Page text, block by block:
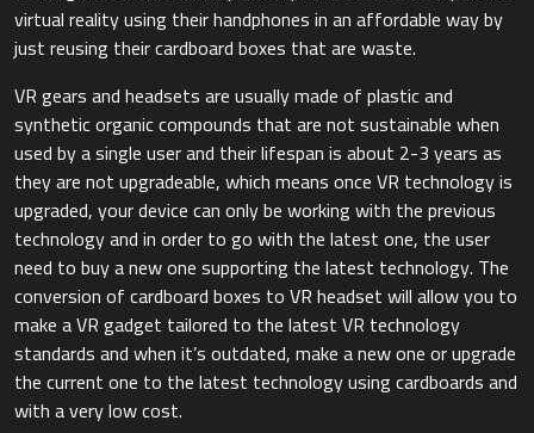
virtual reality using their handphones in an affordable way by
just reusing their cardboard boxes that are waste.
VR gears and headsets are usually made of plastic and
synthetic organic compounds that are not sustainable when
used by a single user and their lifespan is about 2-3 years as
they are not upgradeable, which means once VR technology is
upgraded, your device can only be working with the previous
technology and in order to go with the latest one, the user
need to buy a new one supporting the latest technology. The
conversion of cardboard boxes to VR headset will allow you to
make a VR gadget tailored to the latest VR technology
standards and when it’s outdated, make a new one or upgrade
the current one to the latest technology using cardboards and
with a very low cost.